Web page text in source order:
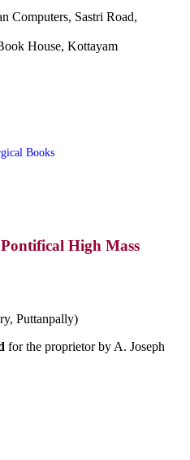
Computers, Sastri Road,
House, Kottayam
Books
High Mass
Puttanpally)
for the proprietor by A. Joseph